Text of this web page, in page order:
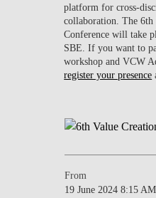
platform for cross-
collaboration. The 6th
Conference will take
SBE. If you want to
workshop and VCW
register your presence
From
19 June 2024 8:15 AM